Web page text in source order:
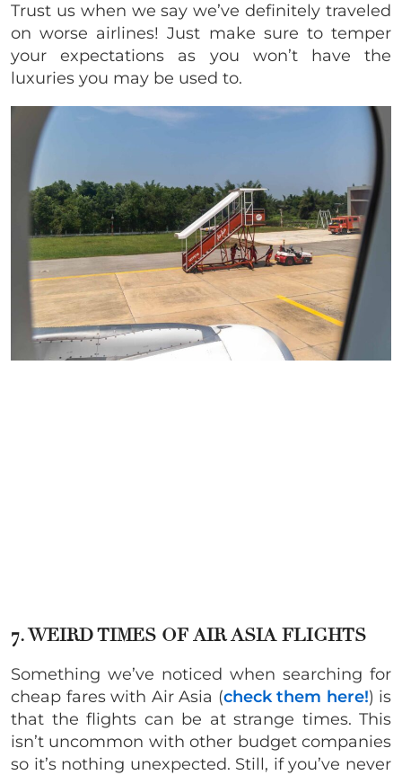
Trust us when we say we’ve definitely traveled
on worse airlines! Just make sure to temper
your expectations as you won’t have the
luxuries you may be used to.
7. WEIRD TIMES OF AIR ASIA FLIGHTS
Something we’ve noticed when searching for
cheap fares with Air Asia (check them here!) is
that the flights can be at strange times. This
isn’t uncommon with other budget companies
so it’s nothing unexpected. Still, if you’ve never